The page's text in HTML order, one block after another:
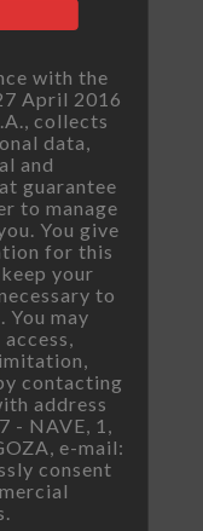
with the
April 2016
collects
data,
and
guarantee
to manage
You give
for this
your
to
You may
contacting
address
- NAVE, 1,
e-mail:
consent